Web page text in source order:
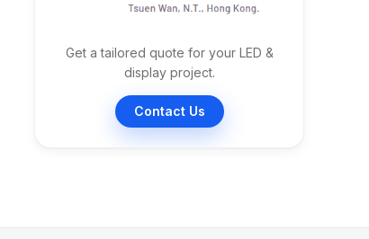
Get a tailored quote for your LED &
display project.
Contact Us